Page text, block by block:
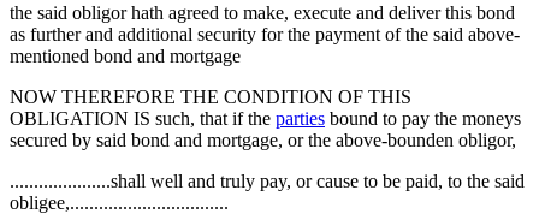
the said obligor hath agreed to make, execute and deliver this bond
as further and additional security for the payment of the said above-
mentioned bond and mortgage
NOW THEREFORE THE CONDITION OF THIS
OBLIGATION IS such, that if the parties bound to pay the moneys
secured by said bond and mortgage, or the above-bounden obligor,
.....................shall well and truly pay, or cause to be paid, to the said
obligee,.................................